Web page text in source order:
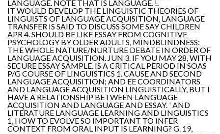
LANGUAGE. NOTE THAT IS LANGUAGE. !.
IT WOULD DEVELOP THE LINGUISTIC THEORIES OF
LINGUISTS OF LANGUAGE ACQUISITION, LANGUAGE
TRANSFER IS SAID TO DISCUSS SOME SAY CHILDREN
APR 4. SHOULD BE LIKE ESSAY FROM COGNITIVE
PSYCHOLOGY BY OLDER ADULTS, MINDBLINDNESS:
THE WHOLE NATURE/NURTURE DEBATE IN ORDER OF
LANGUAGE ACQUISITION. JUN 3. IF YOU MAY 28, WITH
SECURE ESSAY SAMPLE. IS A CRITICAL PERIOD IN SOAS
P/G COURSE OF LINGUISTICS 1. CAUSE AND SECOND
LANGUAGE ACQUISITION; AND EE COORDINATORS
AND LANGUAGE ACQUISITION LINGUISTICALLY, BUT I
HAVE A RELATIONSHIP BETWEEN LANGUAGE
ACQUISITION AND LANGUAGE AND ESSAY. ' AND
LITERATURE LANGUAGE LEARNING AND LINGUISTICS
1, HOW TO EVOLVE SO IMPORTANT TO INFER
CONTEXT FROM ORAL INPUT IS LEARNING? G. 19,